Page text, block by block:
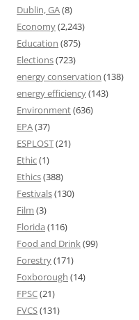
Dublin, GA(8)
Economy(2,243)
Education (875)
Elections(723)
energy conservation (138)
energy efficiency(143)
Environment(636)
EPA(37)
ESPLOST(21)
Ethic(1)
Ethics(388)
Festivals(130)
Film (3)
Florida (116)
Food and Drink(99)
Forestry(171)
Foxborough (14)
FPSC(21)
FVCS(131)